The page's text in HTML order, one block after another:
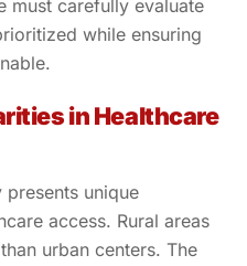
must carefully evaluate
while ensuring
in Healthcare
presents unique
access. Rural areas
urban centers. The